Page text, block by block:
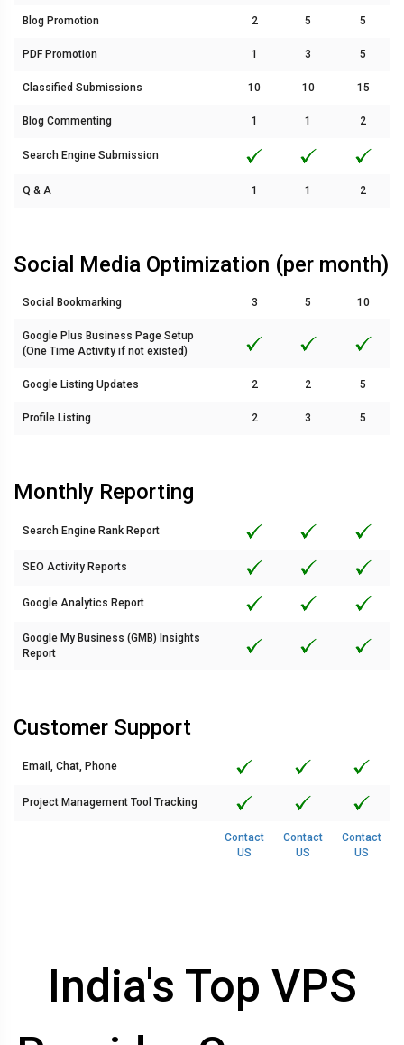
Blog Promotion 2 5 5
PDF Promotion 1 3 5
Classified Submissions 10 10 15
Blog Commenting 1 1 2
Search Engine Submission
Q & A 1 1 2
Social Media Optimization (per month)
Social Bookmarking 3 5 10
Google Plus Business Page Setup
(One Time Activity if not existed)
Google Listing Updates 2 2 5
Profile Listing 2 3 5
Monthly Reporting
Search Engine Rank Report
SEO Activity Reports
Google Analytics Report
Google My Business (GMB) Insights
Report
Customer Support
Email, Chat, Phone
Project Management Tool Tracking
Contact
US
Contact
US
Contact
US
India's Top VPS